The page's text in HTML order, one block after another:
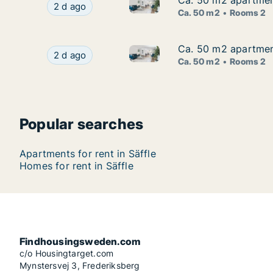
Ca. 50 m2 apartment for rent in Säffle,
2 d ago Ca. 50 m2 apartment for rent
Ca. 50 m2 Rooms 2
Ca. 50 m2 apartment for rent in Säffle,
2 d ago Ca. 50 m2 apartment for rent
Ca. 50 m2
Ca. 50 m2
Ca. 50 m2 Rooms 2
Popular searches
Apartments for rent in Säffle
Homes for rent in Säffle
Findhousingsweden.com
c/o Housingtarget.com
Mynstersvej 3, Frederiksberg